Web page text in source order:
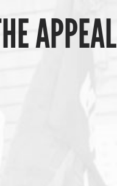
APPEAL